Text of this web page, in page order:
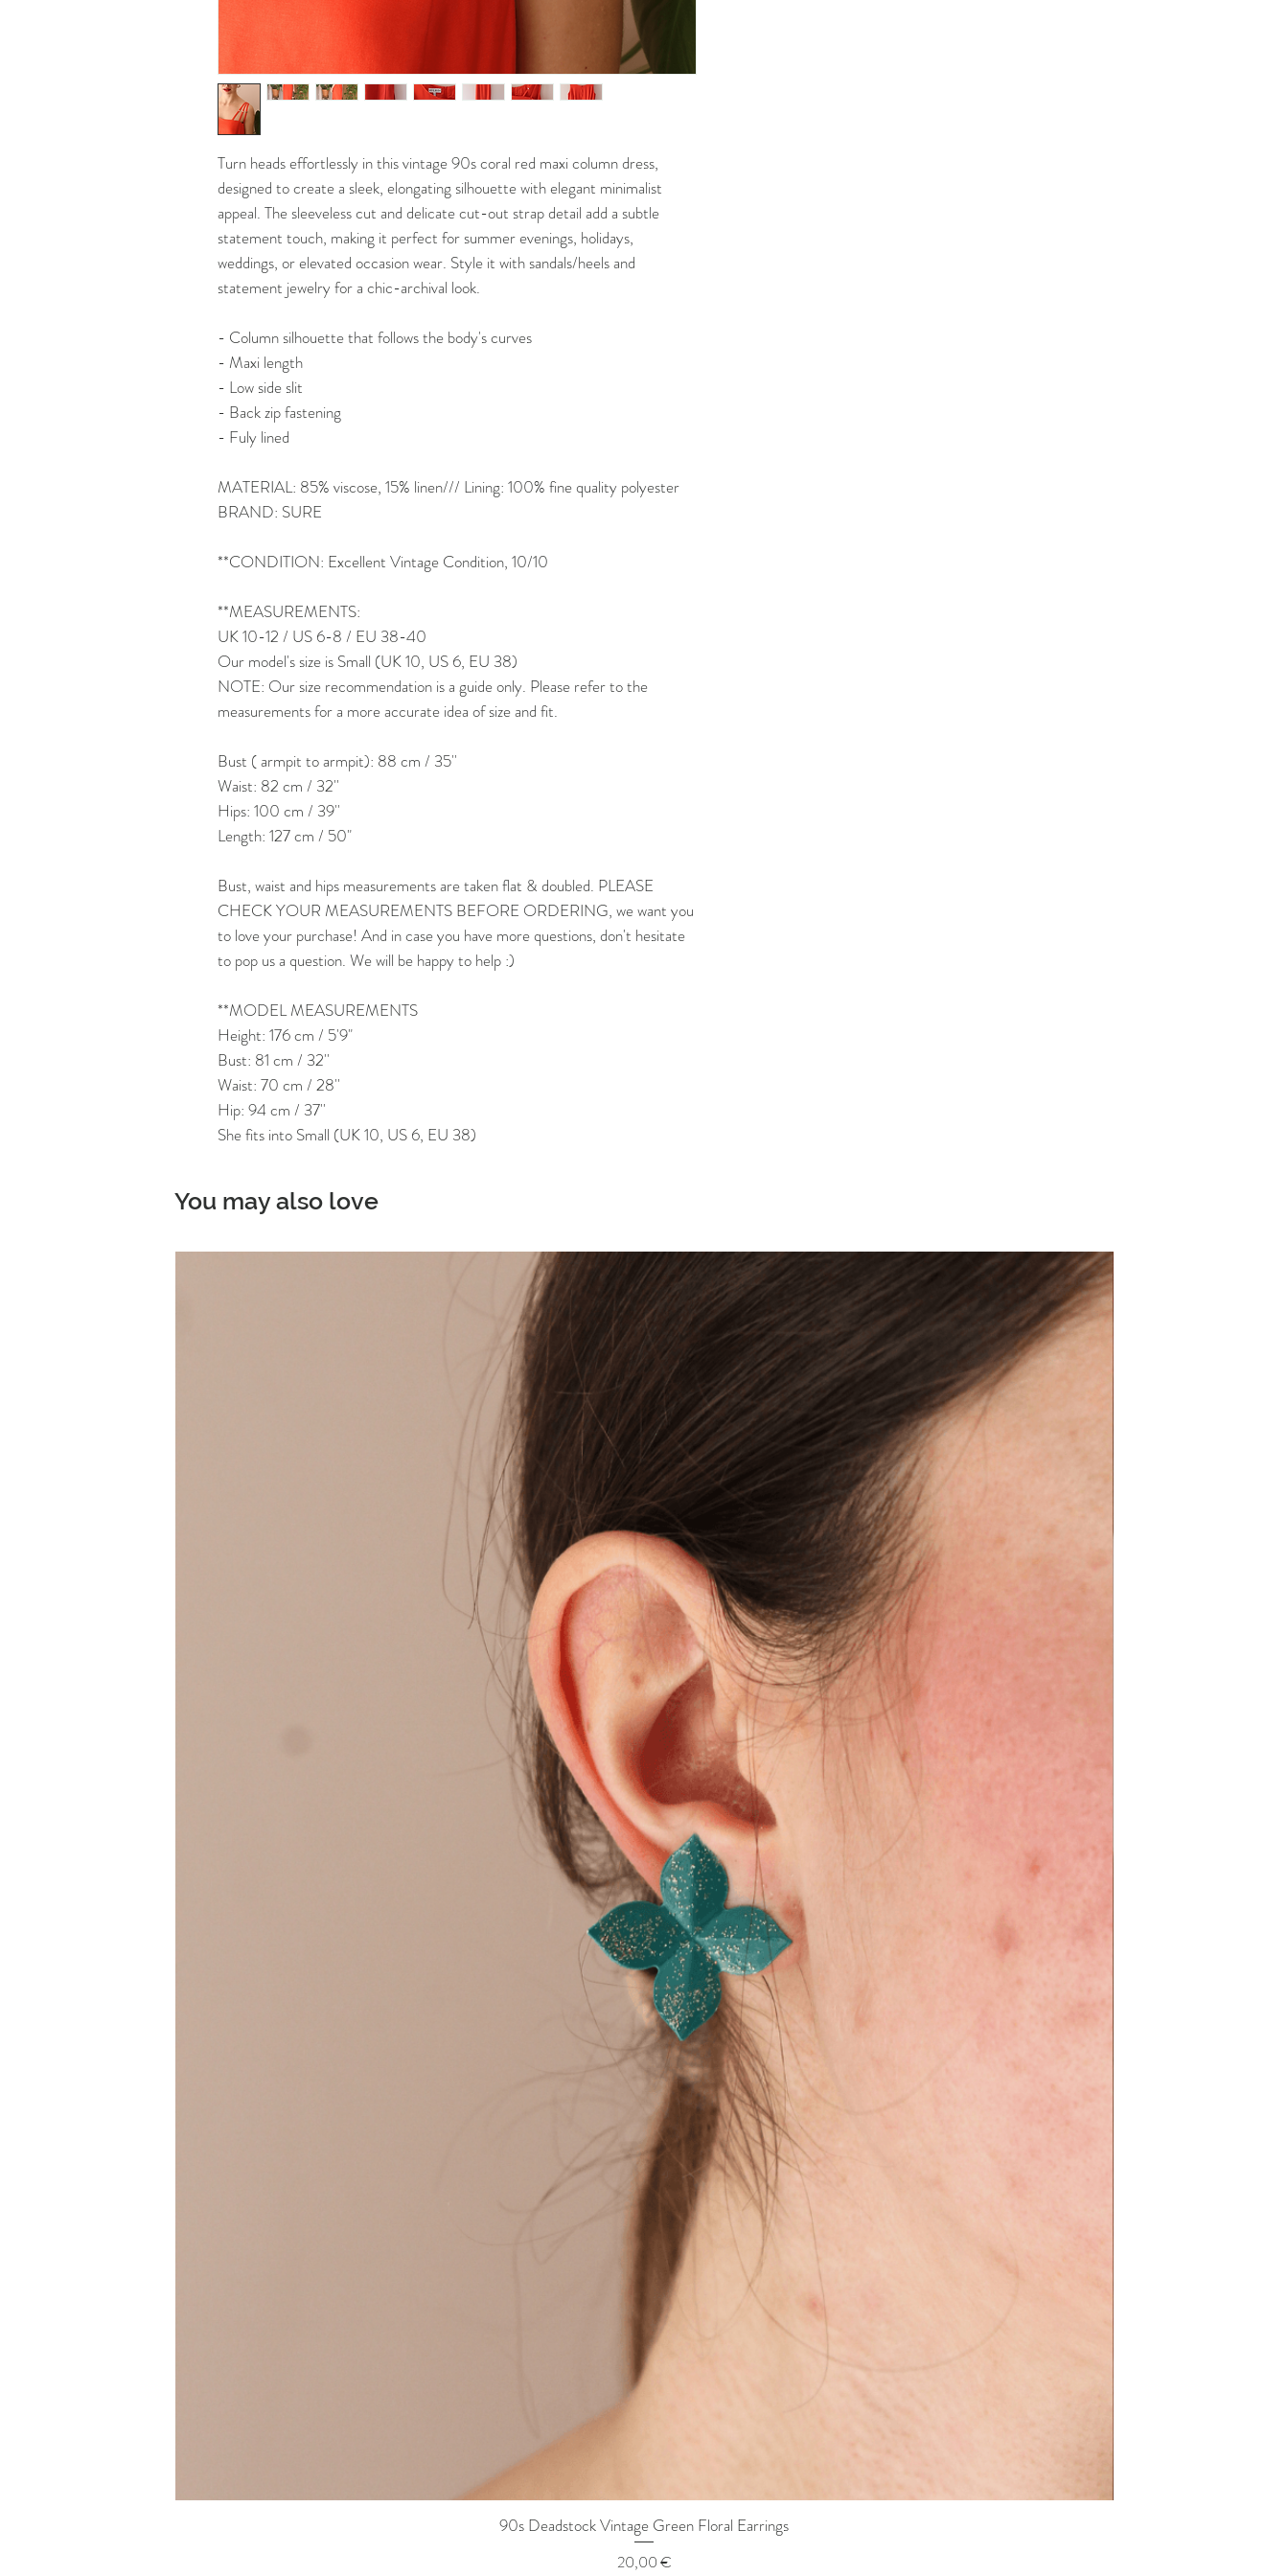
Turn heads effortlessly in this vintage 90s coral red maxi column dress,
designed to create a sleek, elongating silhouette with elegant minimalist
appeal. The sleeveless cut and delicate cut-out strap detail add a subtle
statement touch, making it perfect for summer evenings, holidays,
weddings, or elevated occasion wear. Style it with sandals/heels and
statement jewelry for a chic-archival look.
- Column silhouette that follows the body's curves
- Maxi length
- Low side slit
- Back zip fastening
- Fuly lined
MATERIAL: 85% viscose, 15% linen/// Lining: 100% fine quality polyester
BRAND: SURE
**CONDITION: Excellent Vintage Condition, 10/10
**MEASUREMENTS:
UK 10-12 / US 6-8 / EU 38-40
Our model's size is Small (UK 10, US 6, EU 38)
NOTE: Our size recommendation is a guide only. Please refer to the
measurements for a more accurate idea of size and fit.
Bust ( armpit to armpit): 88 cm / 35''
Waist: 82 cm / 32''
Hips: 100 cm / 39''
Length: 127 cm / 50"
Bust, waist and hips measurements are taken flat & doubled. PLEASE
CHECK YOUR MEASUREMENTS BEFORE ORDERING, we want you
to love your purchase! And in case you have more questions, don't hesitate
to pop us a question. We will be happy to help :)
**MODEL MEASUREMENTS
Height: 176 cm / 5'9"
Bust: 81 cm / 32''
Waist: 70 cm / 28''
Hip: 94 cm / 37''
She fits into Small (UK 10, US 6, EU 38)
You may also love
Quick View
90s Deadstock Vintage Green Floral Earrings
Price
20,00 €